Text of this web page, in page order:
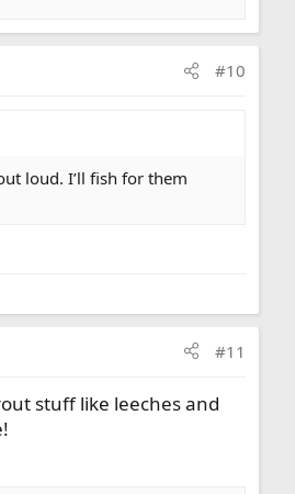
#10
loud. I’ll fish for them
#11
stuff like leeches and